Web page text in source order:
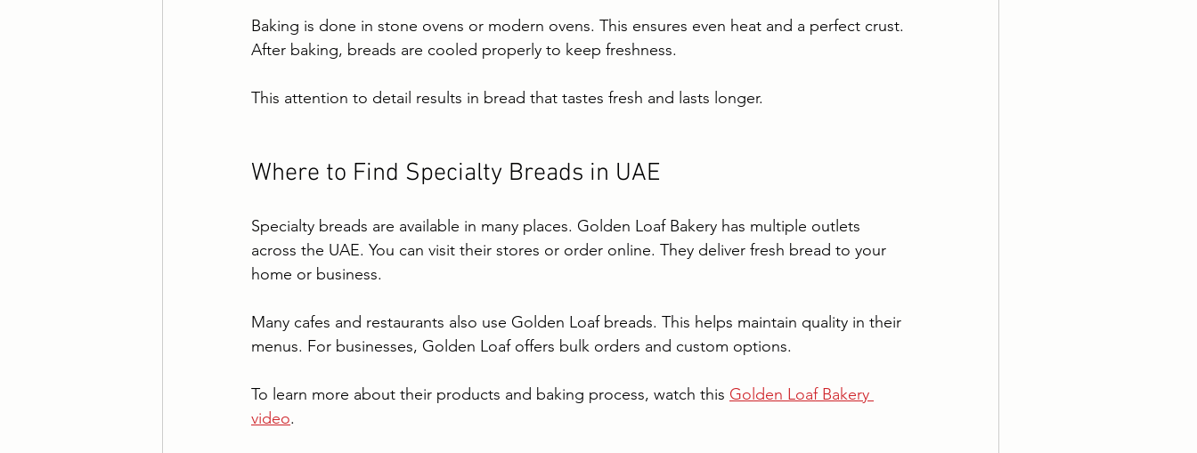
Baking is done in stone ovens or modern ovens. This ensures even heat and a perfect crust.
After baking, breads are cooled properly to keep freshness.
This attention to detail results in bread that tastes fresh and lasts longer.
Where to Find Specialty Breads in UAE
Specialty breads are available in many places. Golden Loaf Bakery has multiple outlets
across the UAE. You can visit their stores or order online. They deliver fresh bread to your
home or business.
Many cafes and restaurants also use Golden Loaf breads. This helps maintain quality in their
menus. For businesses, Golden Loaf offers bulk orders and custom options.
To learn more about their products and baking process, watch this Golden Loaf Bakery
video.